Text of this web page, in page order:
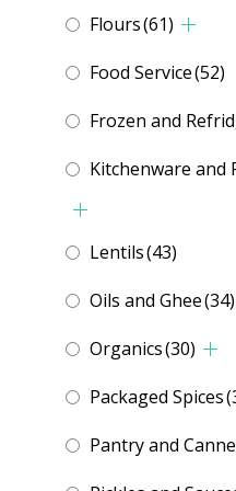
Flours(61)
Food Service(52)
Frozen and
Kitchenware and
Lentils(43)
Oils and Ghee(34)
Organics(30)
Packaged Spices
Pantry and